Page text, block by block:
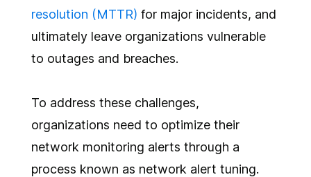
resolution (MTTR) for major incidents, and
ultimately leave organizations vulnerable
to outages and breaches.
To address these challenges,
organizations need to optimize their
network monitoring alerts through a
process known as network alert tuning.